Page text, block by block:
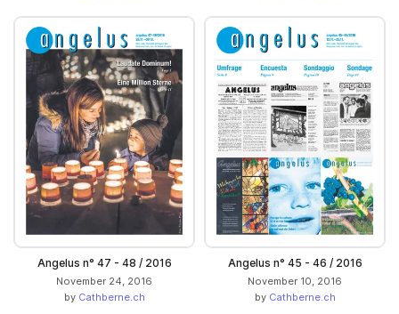
Angelus n° 47 - 48 / 2016
November 24, 2016
by Cathberne.ch
Angelus n° 45 - 46 / 2016
November 10, 2016
by Cathberne.ch